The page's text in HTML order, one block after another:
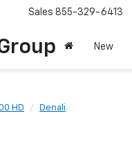
Sales 855-329-6413
New
HD Denali